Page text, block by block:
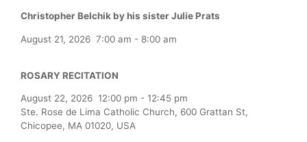
Christopher Belchik by his sister Julie Prats
August 21, 2026 7:00 am - 8:00 am
ROSARY RECITATION
August 22, 2026 12:00 pm - 12:45 pm
Ste. Rose de Lima Catholic Church, 600 Grattan St,
Chicopee, MA 01020, USA